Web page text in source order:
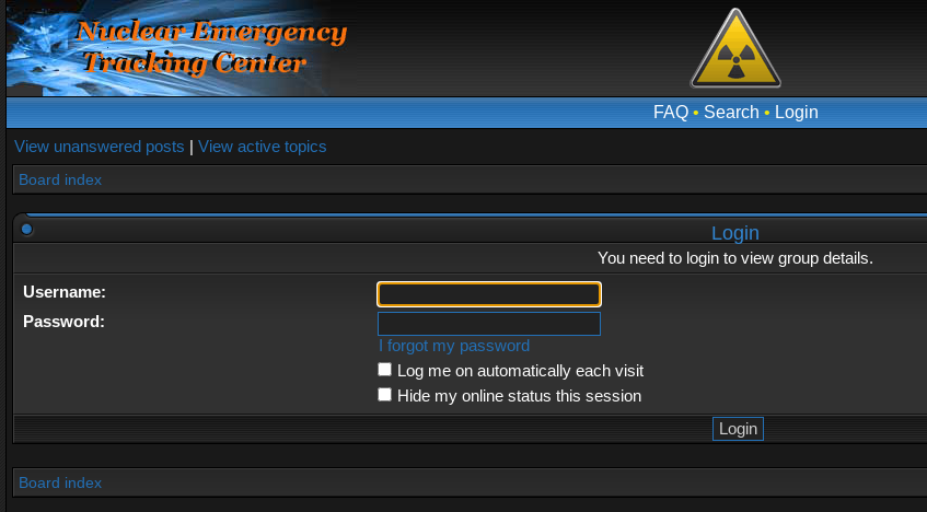
FAQ• Search • Login
View unanswered posts | View active topics
Board index
Login
You need to login to view group details.
Username:
Password:
I forgot my password
Log me on automatically each visit
Hide my online status this session
Board index